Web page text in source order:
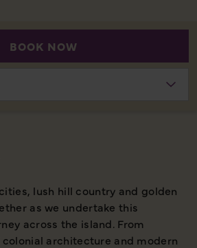
BOOK NOW
lush hill country and golden
as we undertake this
across the island. From
colonial architecture and modern